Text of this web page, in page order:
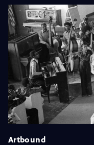
Artbound